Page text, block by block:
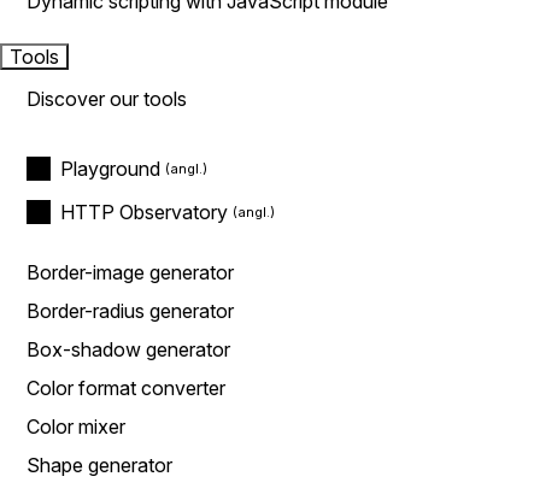
Tools
Discover our tools
Playground
HTTP Observatory
Border-image generator
Border-radius generator
Box-shadow generator
Color format converter
Color mixer
Shape generator